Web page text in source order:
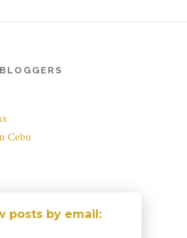
Cebu
posts by email: